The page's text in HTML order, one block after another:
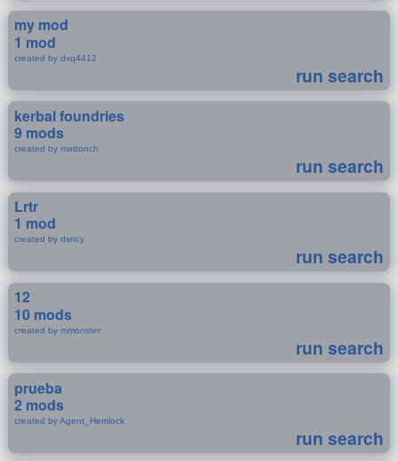
my mod
1 mod
created by dxq4412
run search
kerbal foundries
9 mods
created by mattonch
run search
Lrtr
1 mod
created by dsncy
run search
12
10 mods
created by mmonster
run search
prueba
2 mods
created by Agent_Hemlock
run search